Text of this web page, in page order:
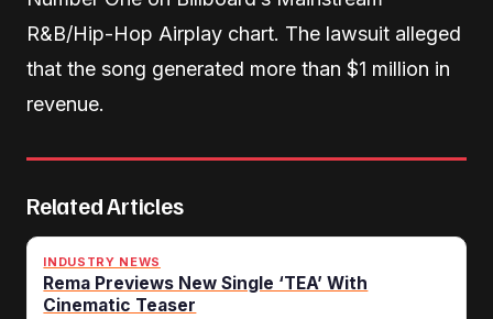
R&B/Hip-Hop Airplay chart. The lawsuit alleged
that the song generated more than $1 million in
revenue.
Related Articles
INDUSTRY NEWS
Rema Previews New Single ‘TEA’ With
Cinematic Teaser